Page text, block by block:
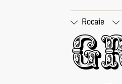
Rocaie
□ Tabular